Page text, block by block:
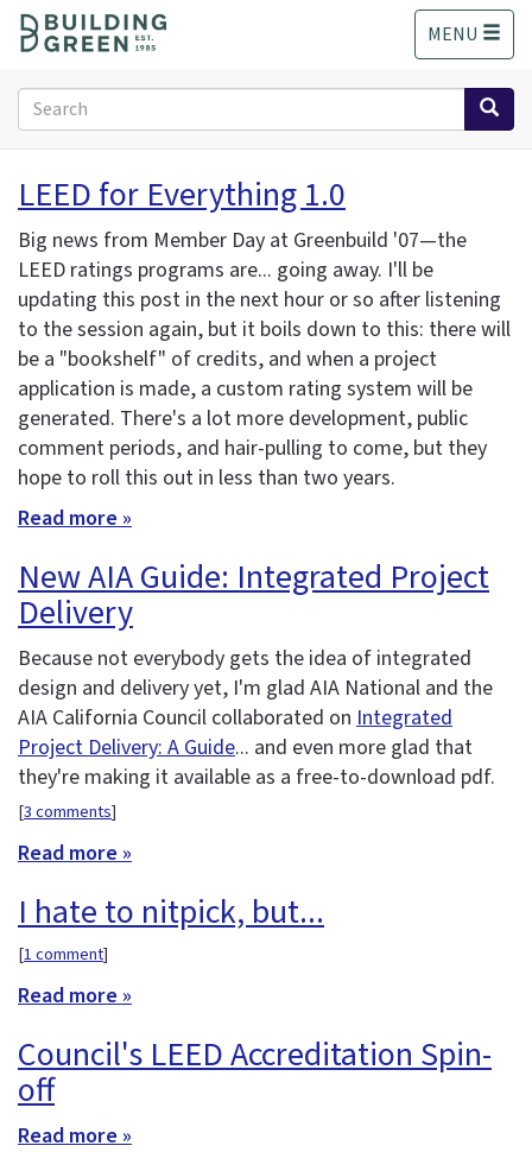
o
MENU
Search
form
Search
LEED for Everything 1.0
Big news from Member Day at Greenbuild '07—the
LEED ratings programs are... going away. I'll be
updating this post in the next hour or so after listening
to the session again, but it boils down to this: there will
be a "bookshelf" of credits, and when a project
application is made, a custom rating system will be
generated. There's a lot more development, public
comment periods, and hair-pulling to come, but they
hope to roll this out in less than two years.
Read more »
New AIA Guide: Integrated Project
Delivery
Because not everybody gets the idea of integrated
design and delivery yet, I'm glad AIA National and the
AIA California Council collaborated on Integrated
Project Delivery: A Guide... and even more glad that
they're making it available as a free-to-download pdf.
[3 comments]
Read more »
I hate to nitpick, but...
[1 comment]
Read more »
Council's LEED Accreditation Spin-
off
Read more »